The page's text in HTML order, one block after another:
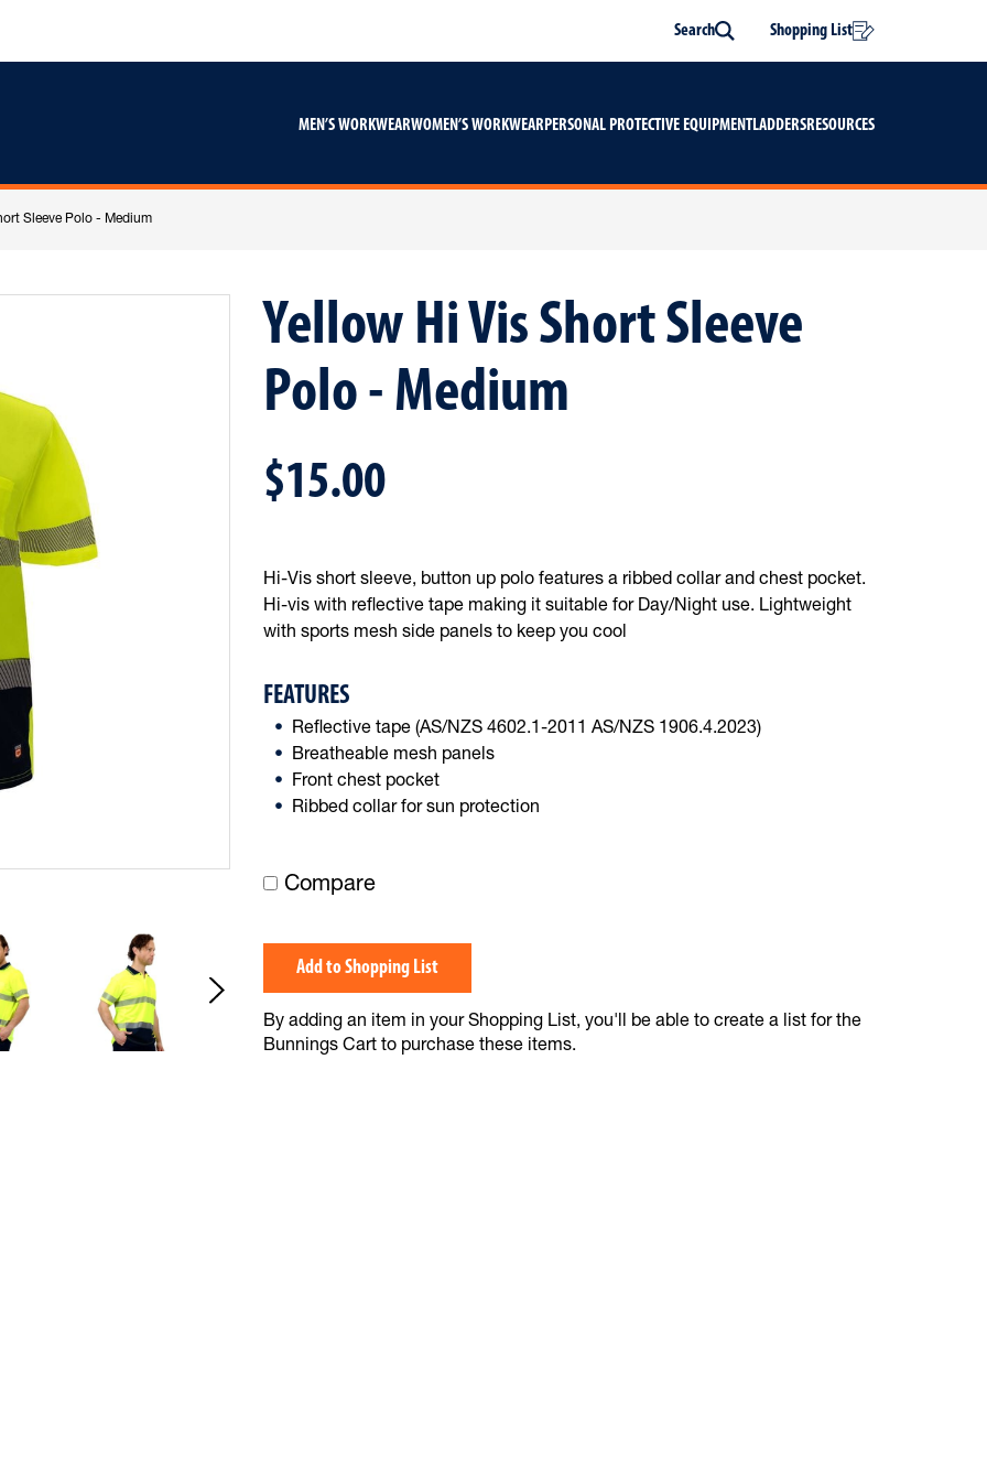
content
footer
Search
Search Shopping List
MEN’S WORKWEARWOMEN’S WORKWEARPERSONAL PROTECTIVE EQUIPMENTLADDERSRESOURCES
Sleeve Polo - Medium
Yellow Hi Vis Short Sleeve
Polo - Medium
$15.00
Hi-Vis short sleeve, button up polo features a ribbed collar and chest pocket.
Hi-vis with reflective tape making it suitable for Day/Night use. Lightweight
with sports mesh side panels to keep you cool
FEATURES
Reflective tape (AS/NZS 4602.1-2011 AS/NZS 1906.4.2023)
Breatheable mesh panels
Front chest pocket
Ribbed collar for sun protection
Compare
Add to Shopping List
By adding an item in your Shopping List, you'll be able to create a list for the
Bunnings Cart to purchase these items.